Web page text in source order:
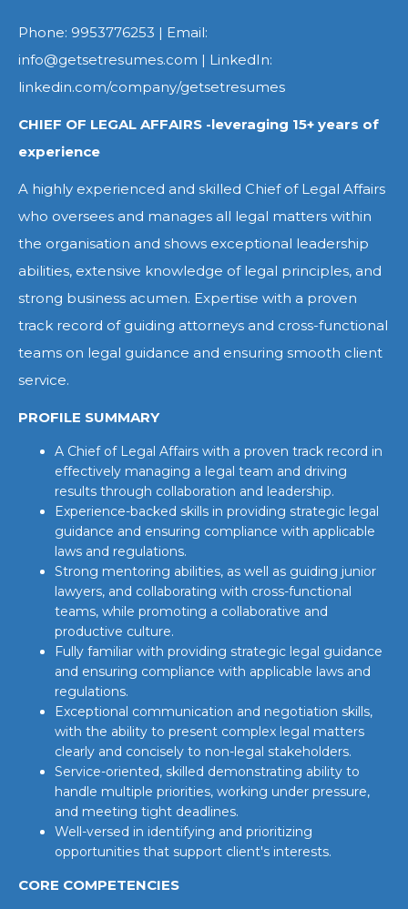
Phone: 9953776253 | Email:
info@getsetresumes.com | LinkedIn:
linkedin.com/company/getsetresumes
CHIEF OF LEGAL AFFAIRS -leveraging 15+ years of
experience
A highly experienced and skilled Chief of Legal Affairs
who oversees and manages all legal matters within
the organisation and shows exceptional leadership
abilities, extensive knowledge of legal principles, and
strong business acumen. Expertise with a proven
track record of guiding attorneys and cross-functional
teams on legal guidance and ensuring smooth client
service.
PROFILE SUMMARY
A Chief of Legal Affairs with a proven track record in
effectively managing a legal team and driving
results through collaboration and leadership.
Experience-backed skills in providing strategic legal
guidance and ensuring compliance with applicable
laws and regulations.
Strong mentoring abilities, as well as guiding junior
lawyers, and collaborating with cross-functional
teams, while promoting a collaborative and
productive culture.
Fully familiar with providing strategic legal guidance
and ensuring compliance with applicable laws and
regulations.
Exceptional communication and negotiation skills,
with the ability to present complex legal matters
clearly and concisely to non-legal stakeholders.
Service-oriented, skilled demonstrating ability to
handle multiple priorities, working under pressure,
and meeting tight deadlines.
Well-versed in identifying and prioritizing
opportunities that support client's interests.
CORE COMPETENCIES